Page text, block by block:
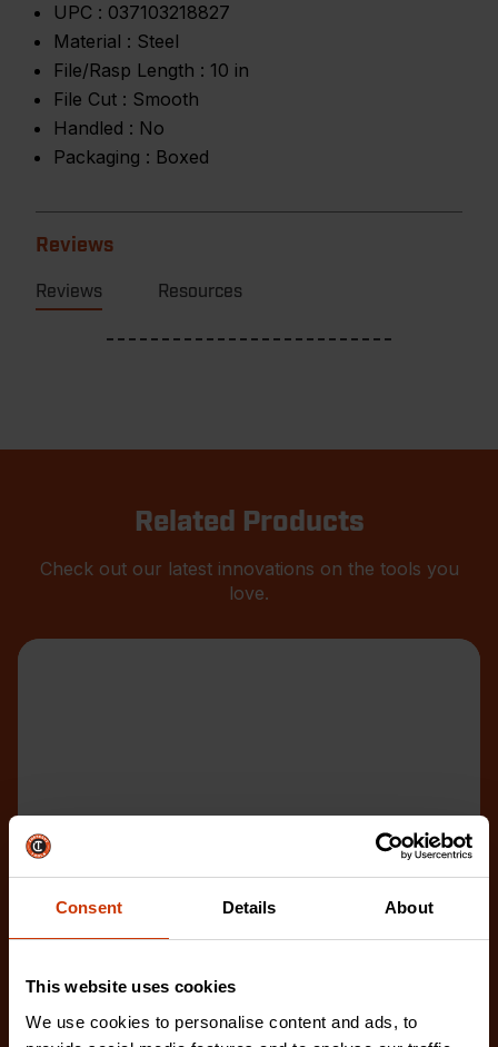
Consent Details About
This website uses cookies
We use cookies to personalise content and ads, to
UPC : 037103218827
Material : Steel
File/Rasp Length : 10 in
File Cut : Smooth
Handled : No
Packaging : Boxed
Reviews
Reviews Resources
Related Products
Check out our latest innovations on the tools you
love.